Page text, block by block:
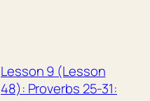
Lesson 9 (Lesson
48): Proverbs 25-31: